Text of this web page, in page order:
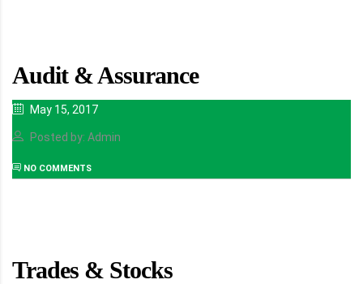
Audit & Assurance
May 15, 2017
Posted by: Admin
NO COMMENTS
Trades & Stocks